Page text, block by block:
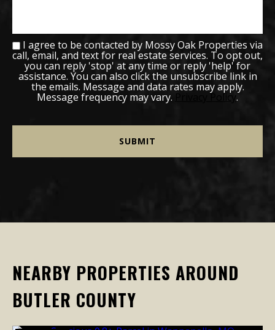
I agree to be contacted by Mossy Oak Properties via
call, email, and text for real estate services. To opt out,
you can reply 'stop' at any time or reply 'help' for
assistance. You can also click the unsubscribe link in
the emails. Message and data rates may apply.
Message frequency may vary. Privacy Policy.
NEARBY PROPERTIES AROUND
BUTLER COUNTY